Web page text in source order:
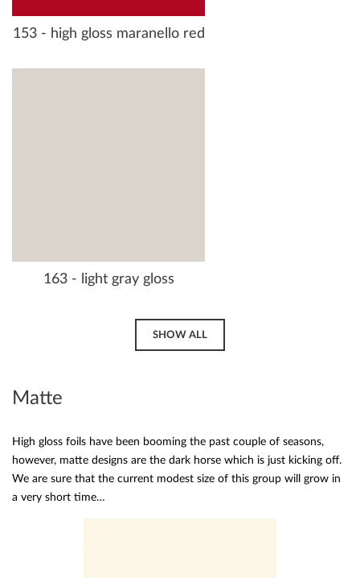
153 - high gloss maranello red
163 - light gray gloss
SHOW ALL
Matte
High gloss foils have been booming the past couple of seasons,
however, matte designs are the dark horse which is just kicking off.
We are sure that the current modest size of this group will grow in
a very short time…